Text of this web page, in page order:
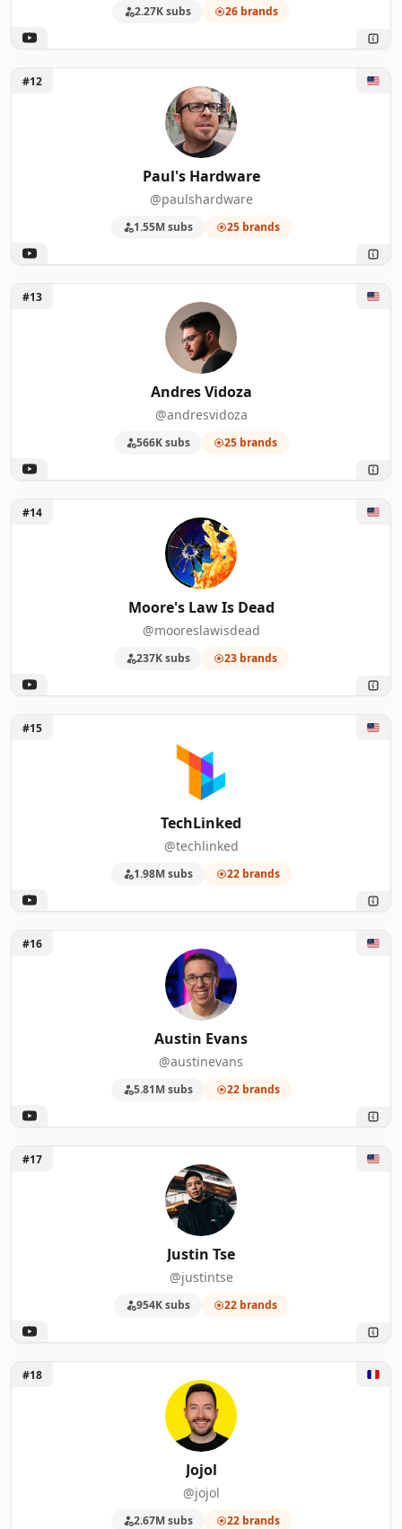
2.27K subs 26 brands
Unlock Paul's Hardware
#12
Paul's Hardware
@paulshardware
1.55M subs 25 brands
Unlock Andres Vidoza
#13
Andres Vidoza
@andresvidoza
566K subs 25 brands
Unlock Moore's Law Is Dead
#14
Moore's Law Is Dead
@mooreslawisdead
237K subs 23 brands
Unlock TechLinked
#15
TechLinked
@techlinked
1.98M subs 22 brands
Unlock Austin Evans
#16
Austin Evans
@austinevans
5.81M subs 22 brands
Unlock Justin Tse
#17
Justin Tse
@justintse
954K subs 22 brands
Unlock Jojol
#18
Jojol
@jojol
2.67M subs 22 brands